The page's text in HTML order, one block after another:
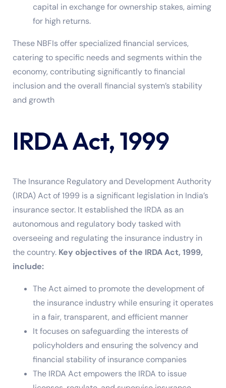
capital in exchange for ownership stakes, aiming
for high returns.
These NBFIs offer specialized financial services,
catering to specific needs and segments within the
economy, contributing significantly to financial
inclusion and the overall financial system’s stability
and growth
IRDA Act, 1999
The Insurance Regulatory and Development Authority
(IRDA) Act of 1999 is a significant legislation in India’s
insurance sector. It established the IRDA as an
autonomous and regulatory body tasked with
overseeing and regulating the insurance industry in
the country. Key objectives of the IRDA Act, 1999,
include:
The Act aimed to promote the development of
the insurance industry while ensuring it operates
in a fair, transparent, and efficient manner
It focuses on safeguarding the interests of
policyholders and ensuring the solvency and
financial stability of insurance companies
The IRDA Act empowers the IRDA to issue